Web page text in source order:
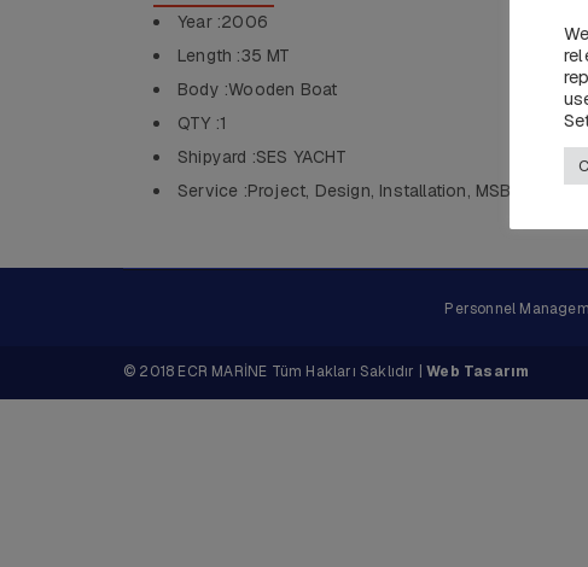
Year :2006
Length :35 MT
Body :Wooden Boat
QTY :1
Shipyard :SES YACHT
Service :Project, Design, Installation, MSB and DP
Personnel
© 2018 ECR MARİNE Tüm Hakları Saklıdır |Web Tasarım